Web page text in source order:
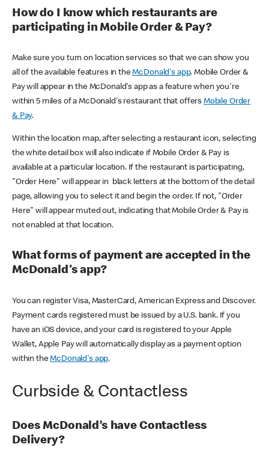
How do I know which restaurants are
participating in Mobile Order & Pay?
Make sure you turn on location services so that we can show you
all of the available features in theMcDonald's app. Mobile Order &
Pay will appear in the McDonald's app as a feature when you're
within 5 miles of a McDonald's restaurant that offers Mobile Order
& Pay.
Within the location map, after selecting a restaurant icon, selecting
the white detail box will also indicate if Mobile Order & Pay is
available at a particular location. If the restaurant is participating,
"Order Here" will appear in black letters at the bottom of the detail
page, allowing you to select it and begin the order. If not, "Order
Here" will appear muted out, indicating that Mobile Order & Pay is
not enabled at that location.
What forms of payment are accepted in the
McDonald's app?
You can register Visa, MasterCard, American Express and Discover.
Payment cards registered must be issued by a U.S. bank. If you
have an iOS device, and your card is registered to your Apple
Wallet, Apple Pay will automatically display as a payment option
within theMcDonald's app.
Curbside & Contactless
Does McDonald’s have Contactless
Delivery?